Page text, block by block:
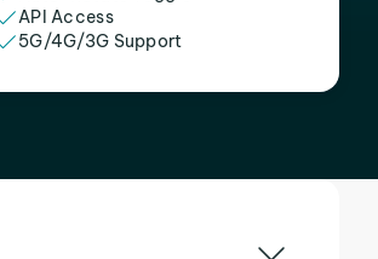
API Access
5G/4G/3G Support